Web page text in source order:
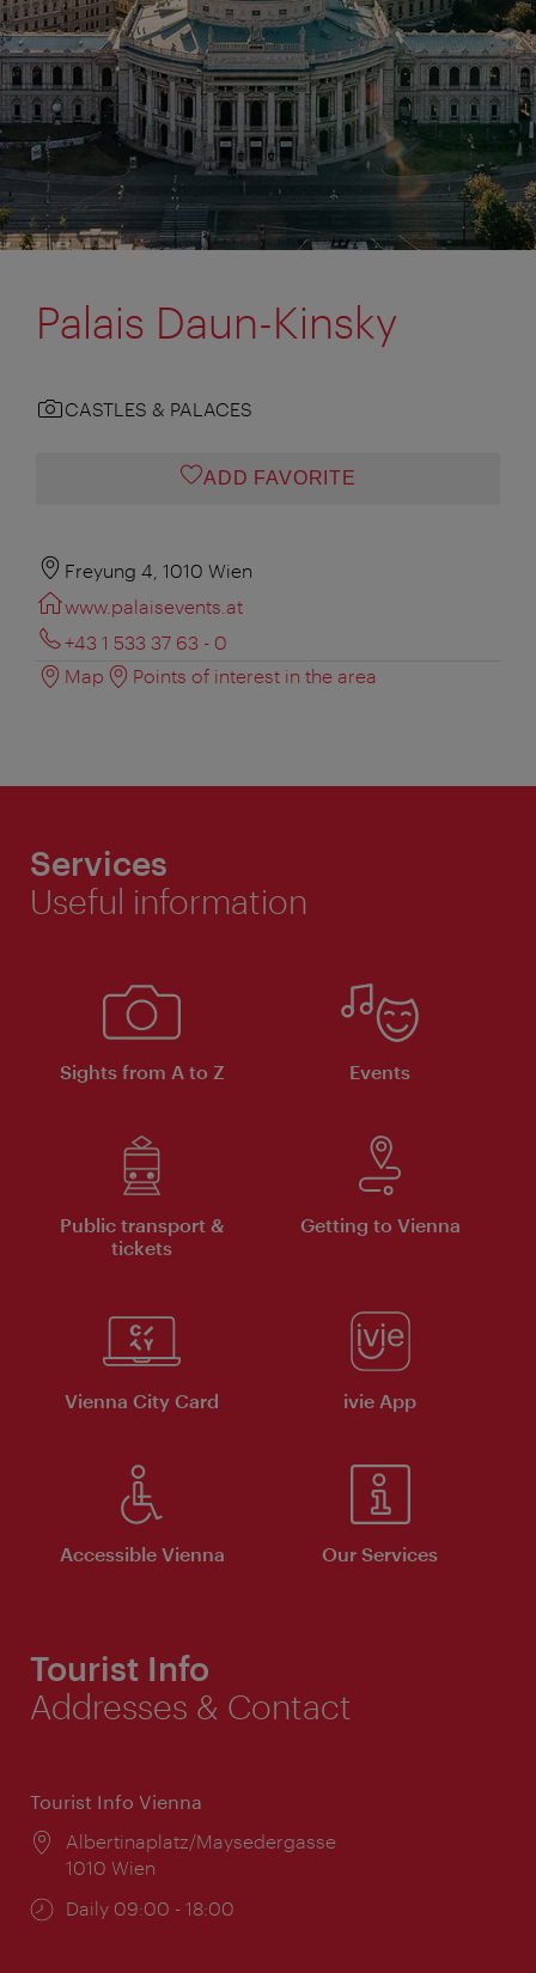
Palais Daun-Kinsky
CASTLES & PALACES
ADD FAVORITE
Freyung 4, 1010 Wien
www.palaisevents.at
+43 1 533 37 63 - 0
Map
Points of interest in the area
Services
Useful information
Sights from A to Z Events
Public transport &
tickets
Getting to Vienna
Vienna City Card ivie App
Accessible Vienna Our Services
Tourist Info
Addresses & Contact
Tourist Info Vienna
Location:
Albertinaplatz/Maysedergasse
1010 Wien
Opening
Daily 09:00 - 18:00